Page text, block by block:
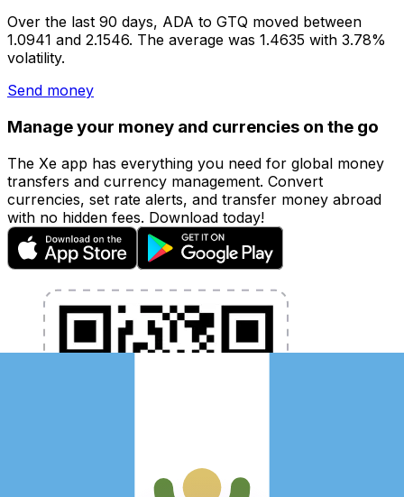
Over the last 90 days, ADA to GTQ moved between
1.0941 and 2.1546. The average was 1.4635 with 3.78%
volatility.
Send money
Manage your money and currencies on the go
The Xe app has everything you need for global money
transfers and currency management. Convert
currencies, set rate alerts, and transfer money abroad
with no hidden fees. Download today!